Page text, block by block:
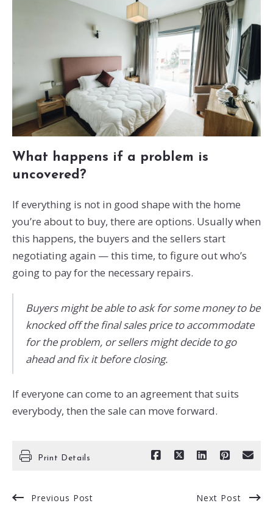
What happens if a problem is
uncovered?
If everything is not in good shape with the home
you’re about to buy, there are options. Usually when
this happens, the buyers and the sellers start
negotiating again — this time, to figure out who’s
going to pay for the necessary repairs.
Buyers might be able to ask for some money to be
knocked off the final sales price to accommodate
for the problem, or sellers might decide to go
ahead and fix it before closing.
If everyone can come to an agreement that suits
everybody, then the sale can move forward.
Print Details
Previous Post Next Post